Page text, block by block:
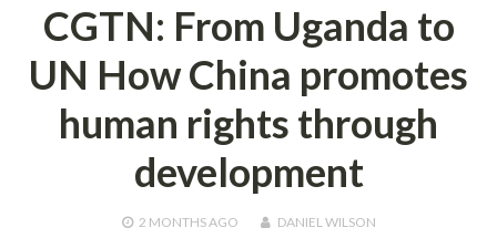
CGTN: From Uganda to
UN How China promotes
human rights through
development
2 MONTHSAGO DANIEL WILSON